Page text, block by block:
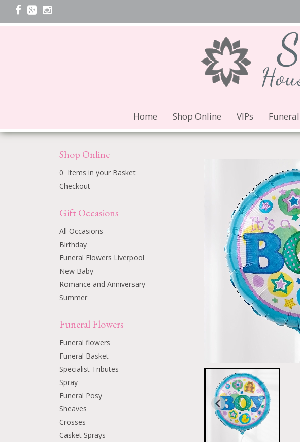
Home Shop Online VIPs
Shop Online
0 Items in your Basket
Checkout
Gift Occasions
All Occasions
Birthday
Funeral Flowers Liverpool
New Baby
Romance and Anniversary
Summer
Funeral Flowers
Funeral flowers
Funeral Basket
Specialist Tributes
Spray
Funeral Posy
Sheaves
Crosses
Casket Sprays